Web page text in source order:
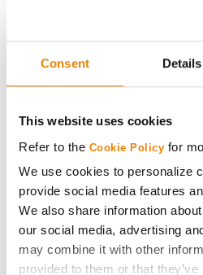
Consent Details
This website uses cookies
Refer to the Cookie Policy for
We use cookies to personalize
provide social media features
We also share information
our social media, advertising
may combine it with other
provided to them or that
Become a Seed
Seed
AcreOne
CropEdge